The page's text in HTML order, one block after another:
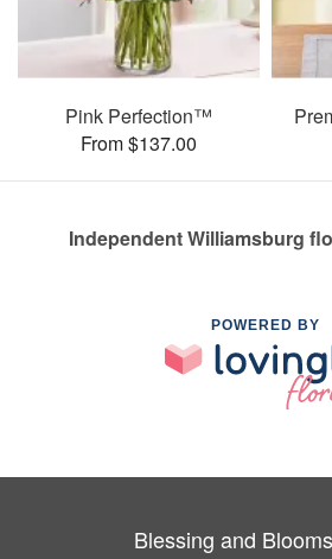
Pink Perfection™
From $137.00
Independent Williamsburg
POWERED BY
Blessing and